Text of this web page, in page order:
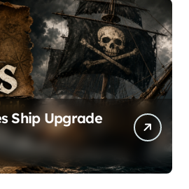
Ship Upgrade